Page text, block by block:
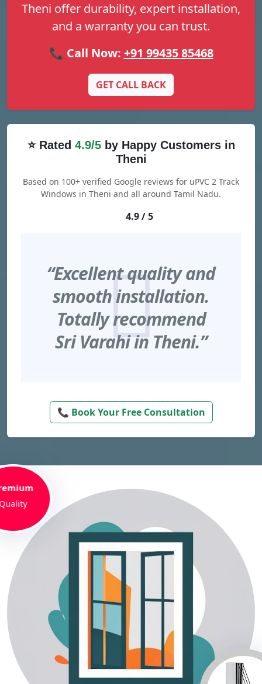
Theni offer durability, expert installation,
and a warranty you can trust.
📞 Call Now: +91 99435 85468
GET CALL BACK
⭐ Rated 4.9/5by Happy Customers in
Theni
Based on 100+ verified Google reviews for uPVC 2 Track
Windows in Theni and all around Tamil Nadu.
4.9 / 5
“Excellent quality and
smooth installation.
Totally recommend
Sri Varahi in Theni.”
📞 Book Your Free Consultation